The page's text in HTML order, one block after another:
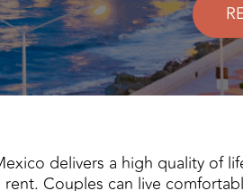
delivers a high quality of
Couples can live